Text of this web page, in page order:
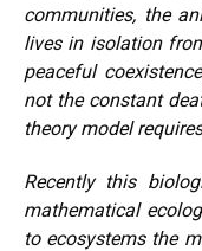
communities, the
lives in isolation
peaceful
not the constant
theory model
Recently this
mathematical
to ecosystems the